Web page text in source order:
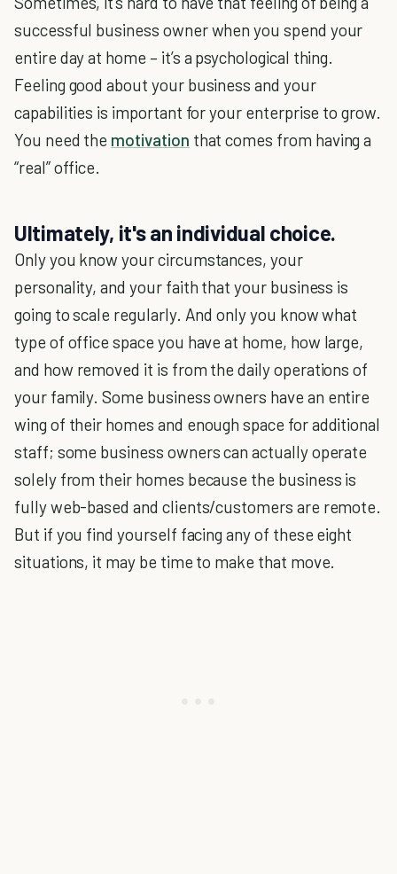
successful business owner when you spend your
entire day at home – it’s a psychological thing.
Feeling good about your business and your
capabilities is important for your enterprise to grow.
You need the motivation that comes from having a
“real” office.
Ultimately, it's an individual choice.
Only you know your circumstances, your
personality, and your faith that your business is
going to scale regularly. And only you know what
type of office space you have at home, how large,
and how removed it is from the daily operations of
your family. Some business owners have an entire
wing of their homes and enough space for additional
staff; some business owners can actually operate
solely from their homes because the business is
fully web-based and clients/customers are remote.
But if you find yourself facing any of these eight
situations, it may be time to make that move.